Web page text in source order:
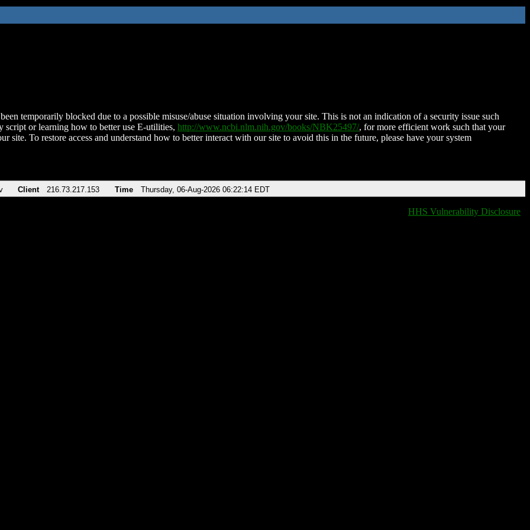
temporarily blocked due to a possible misuse/abuse situation involving your site. This is not an indication of a security issue such
script or learning how to better use E-utilities, http://www.ncbi.nlm.nih.gov/books/NBK25497/, for more efficient work such that your
site. To restore access and understand how to better interact with our site to avoid this in the future, please have your system
Client 216.73.217.153 Time Thursday, 06-Aug-2026 06:22:14 EDT
HHS Vulnerability Disclosure